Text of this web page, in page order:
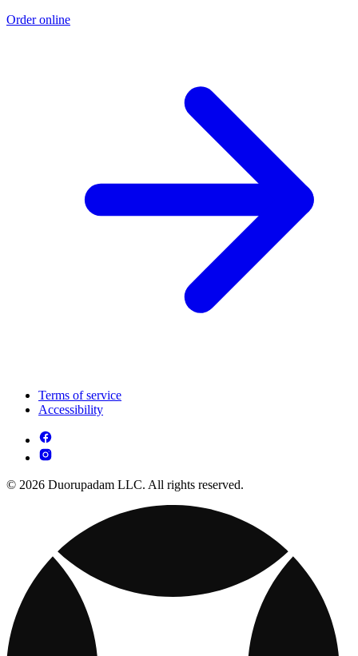
Order online
Terms of service
Accessibility
© 2026 Duorupadam LLC. All rights reserved.